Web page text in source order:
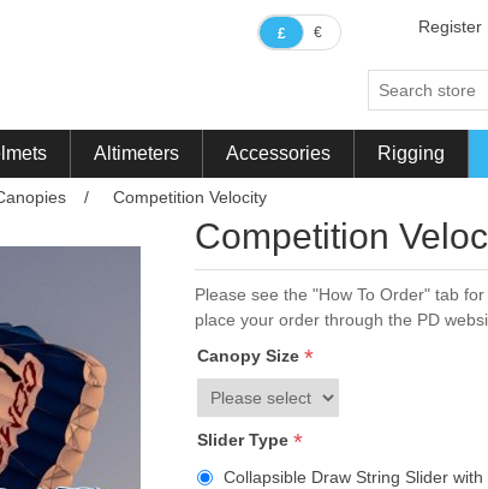
£ € Register
Altimeters Accessories Rigging
/ Competition Velocity
Competition
Please see the "How To Order" tab
place your order through the PD
Canopy Size*
Slider Type*
Collapsible Draw String Slider with